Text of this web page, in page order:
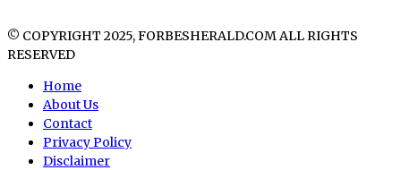
© COPYRIGHT 2025, FORBESHERALD.COM ALL RIGHTS
RESERVED
Home
About Us
Contact
Privacy Policy
Disclaimer